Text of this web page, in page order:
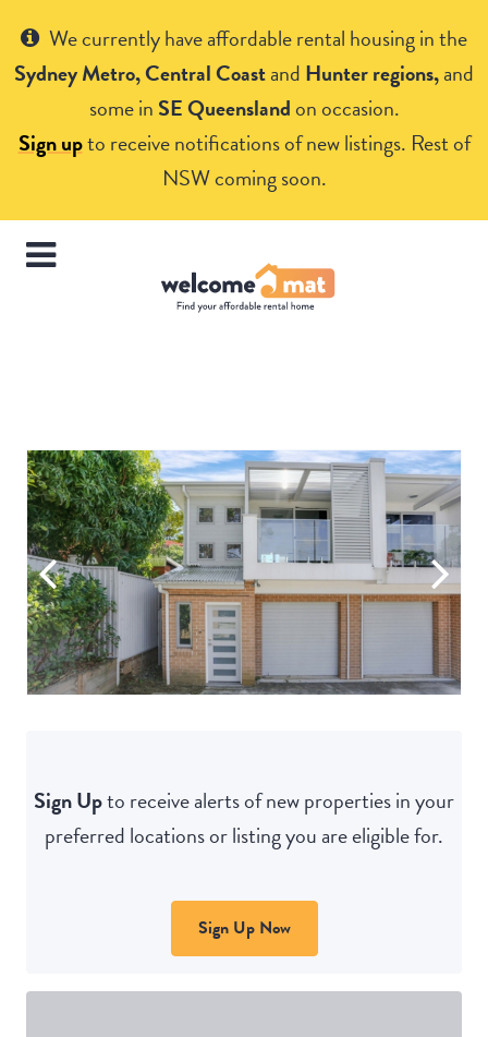
We currently have affordable rental housing in the
Sydney Metro, Central Coastand Hunter regions,and
some in SE Queenslandon occasion.
Sign upto receive notifications of new listings. Rest of
NSW coming soon.
Sign Upto receive alerts of new properties in your
preferred locations or listing you are eligible for.
Sign Up Now
Get Help